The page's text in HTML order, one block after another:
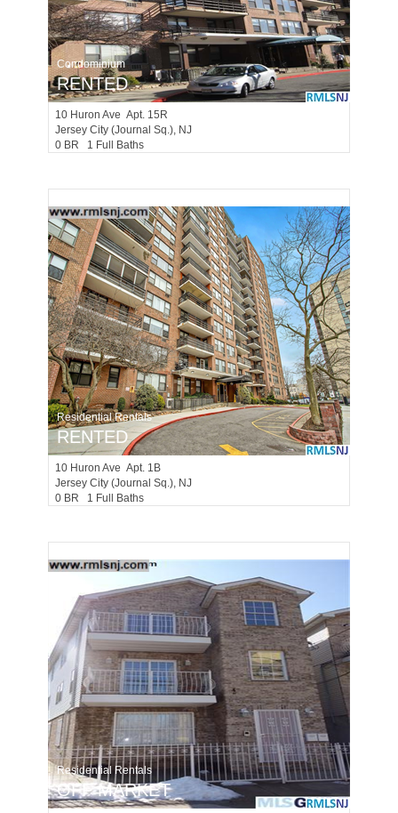
Condominium
RENTED
10 Huron Ave Apt. 15R
Jersey City (journal Sq.), NJ
0 BR 1 Full Baths
Residential Rentals
RENTED
10 Huron Ave Apt. 1B
Jersey City (journal Sq.), NJ
0 BR 1 Full Baths
Residential Rentals
OFF MARKET